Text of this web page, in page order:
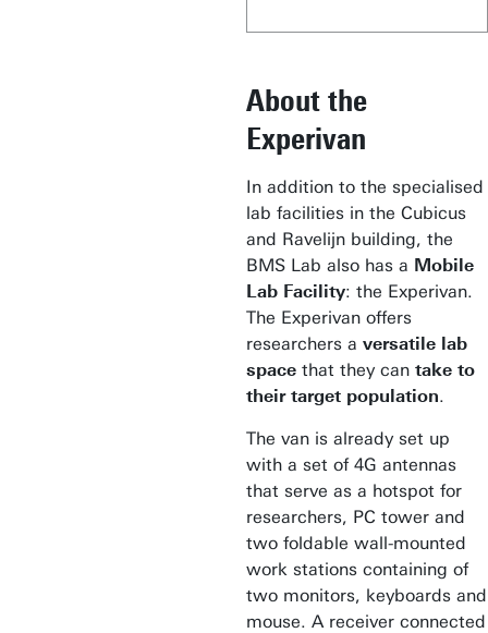
About the
Experivan
In addition to the specialised
lab facilities in the Cubicus
and Ravelijn building, the
BMS Lab also has a Mobile
Lab Facility: the Experivan.
The Experivan offers
researchers a versatile lab
spacethat they cantake to
their target population.
The van is already set up
with a set of 4G antennas
that serve as a hotspot for
researchers, PC tower and
two foldable wall-mounted
work stations containing of
two monitors, keyboards and
mouse. A receiver connected